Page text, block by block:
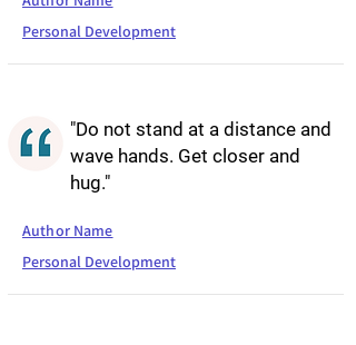
Personal Development
"Do not stand at a distance and
wave hands. Get closer and
hug."
Author Name
Personal Development